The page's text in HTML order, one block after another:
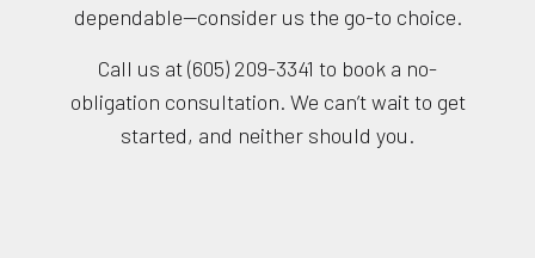
dependable—consider us the go-to choice.
Call us at (605) 209-3341 to book a no-
obligation consultation. We can’t wait to get
started, and neither should you.